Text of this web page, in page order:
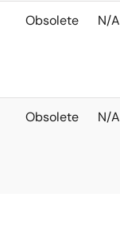
Obsolete N/A
Obsolete N/A